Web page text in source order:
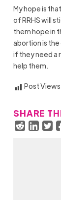
My hope is
of RRHS will
them hope in
abortion is
if they need a
help them.
Post
SHARE